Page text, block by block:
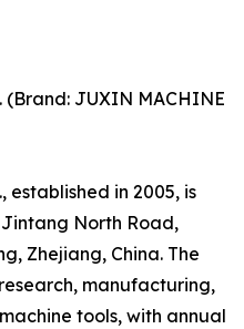
(Brand: JUXIN MACHINE
established in 2005, is
North Road,
Zhejiang, China. The
manufacturing,
tools, with annual